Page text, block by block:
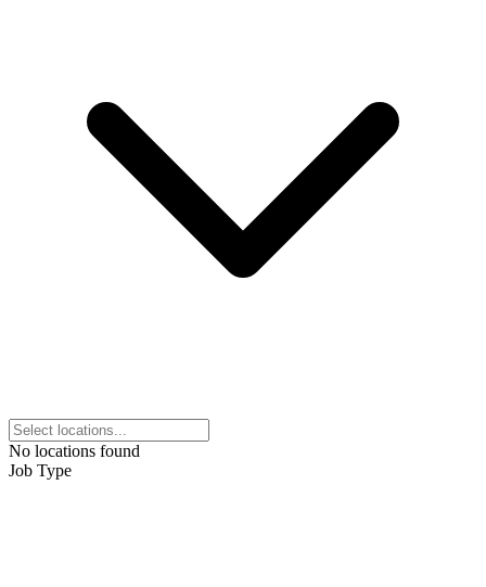
No locations found
Job Type